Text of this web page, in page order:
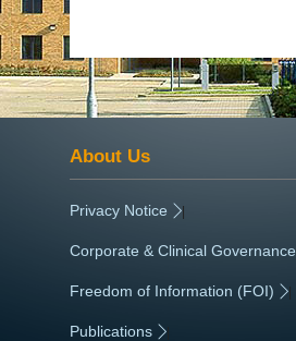
About Us
Privacy Notice |
Corporate & Clinical Governance
Freedom of Information (FOI) |
Publications